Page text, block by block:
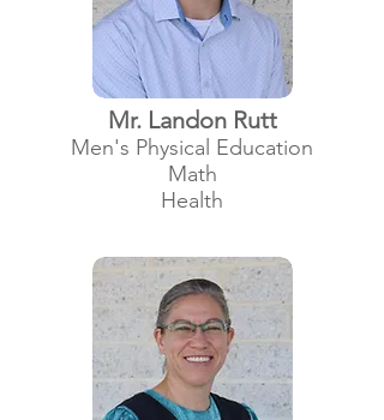
Mr. Landon Rutt
Men's Physical Education
Math
Health